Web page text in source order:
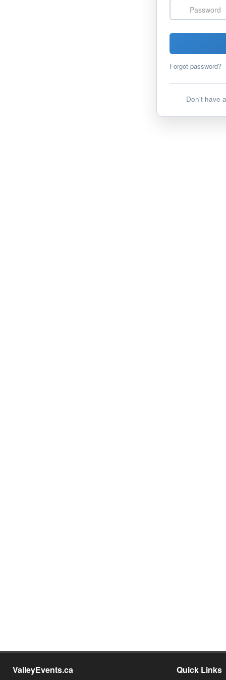
Password
Forgot password?
Don't have
ValleyEvents.ca Quick Links